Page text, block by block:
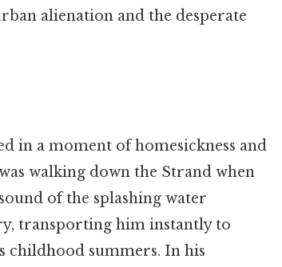
alienation and the desperate
in a moment of homesickness and
walking down the Strand when
of the splashing water
transporting him instantly to
childhood summers. In his